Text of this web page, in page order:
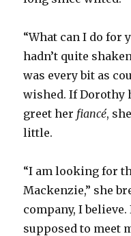
“What can I do for
hadn’t quite
was every bit as
wished. If Dorothy
greet her fiancé,
little.
“I am looking for
Mackenzie,” she
company, I believe.
supposed to meet